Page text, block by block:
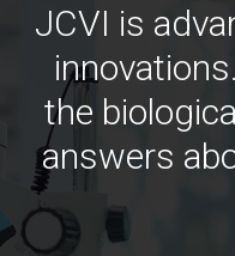
JCVI is
the
answers